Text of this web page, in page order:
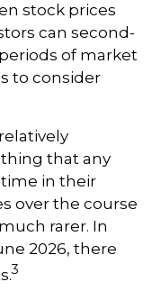
stock prices
can second-
of market
to consider
that any
in their
over the course
rarer. In
2026, there
3